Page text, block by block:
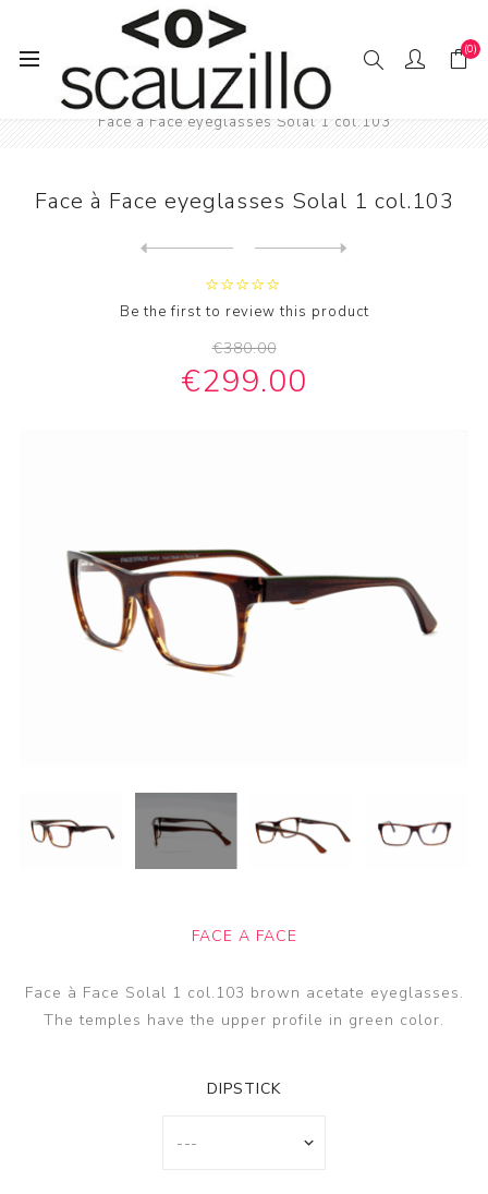
(0)
Home EYE / WEAR
Male eyewear
Face à Face eyeglasses Solal 1 col.103
Face à Face eyeglasses Solal 1 col.103
Be the first to review this product
€380.00
€299.00
FACE A FACE
Face à Face Solal 1 col.103 brown acetate eyeglasses.
The temples have the upper profile in green color.
DIPSTICK